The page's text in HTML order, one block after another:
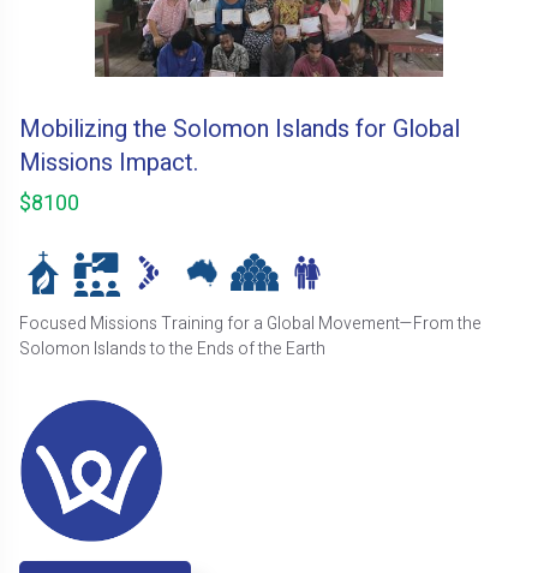
Mobilizing the Solomon Islands for Global
Missions Impact.
$8100
Focused Missions Training for a Global Movement—From the
Solomon Islands to the Ends of the Earth